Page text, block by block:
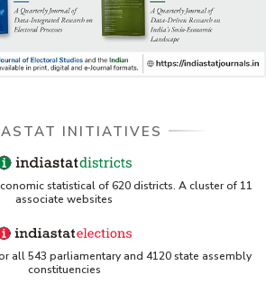
INITIATIVES
statistical of 620 districts. A cluster of 11
associate websites
all 543 parliamentary and 4120 state assembly
constituencies